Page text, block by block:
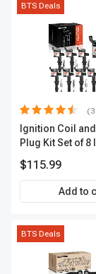
BTS Deals
Ignition Coil
Plug Kit Set of 8
Terminal | 2-
A-Premium
$115.99
Add to
BTS Deals